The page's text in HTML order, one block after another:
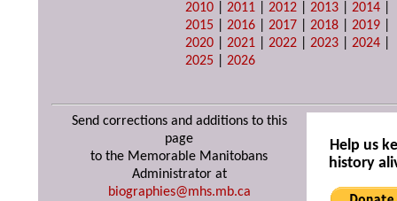
2010 |2011 |2012 |2013 |2014
2015 |2016 |2017 |2018 |2019
2020 |2021 |2022 |2023 |2024
2025 |2026
Send corrections and additions to this
page
to the Memorable Manitobans
Administrator at
biographies@mhs.mb.ca
Help us
history